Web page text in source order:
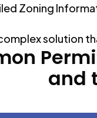
Zoning
solution
and